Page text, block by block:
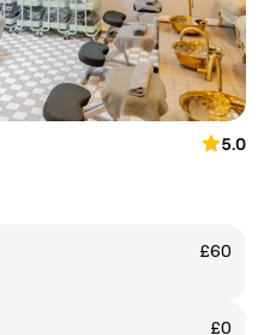
5.0
£60
£0